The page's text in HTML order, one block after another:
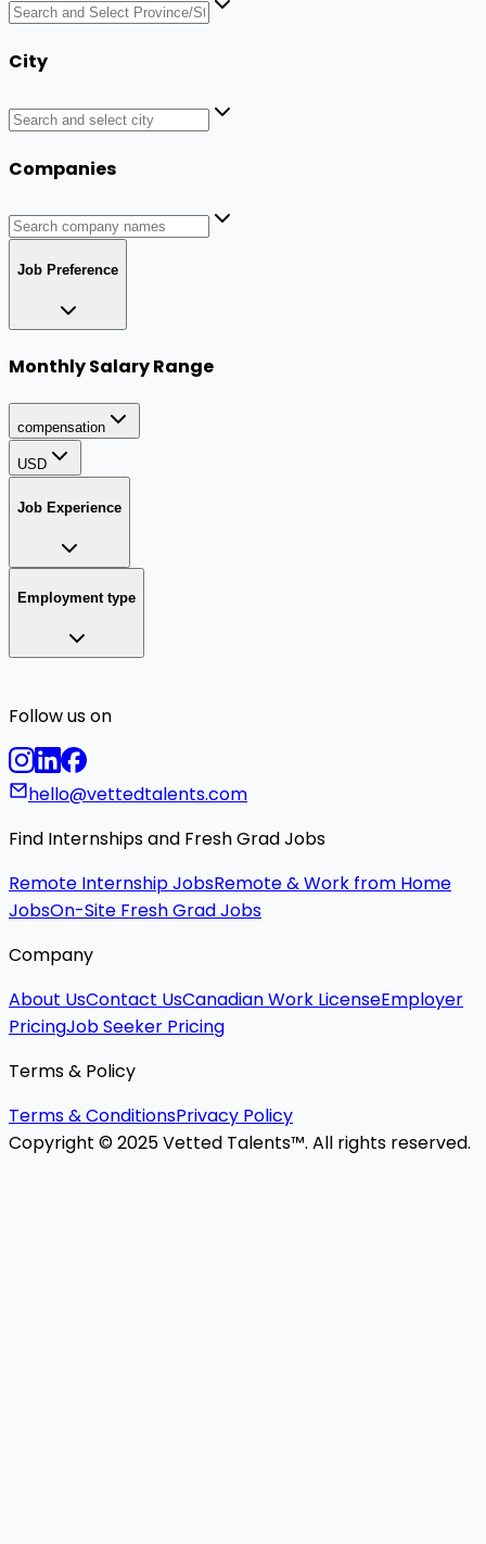
City
Companies
Job Preference
Monthly Salary Range
compensation
USD
Job Experience
Employment type
Follow us on
hello@vettedtalents.com
Find Internships and Fresh Grad Jobs
Remote Internship JobsRemote & Work from Home
JobsOn-Site Fresh Grad Jobs
Company
About UsContact UsCanadian Work LicenseEmployer
PricingJob Seeker Pricing
Terms & Policy
Terms & ConditionsPrivacy Policy
Copyright © 2025 Vetted Talents™. All rights reserved.